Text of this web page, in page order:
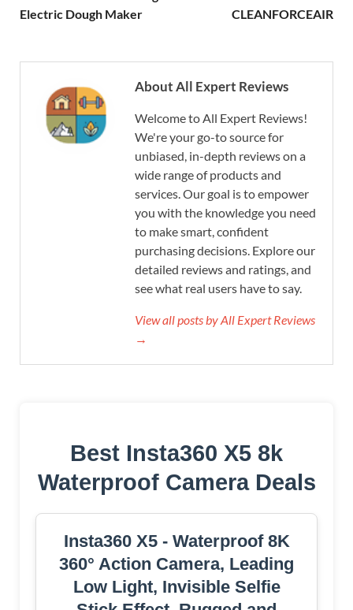
Electric Dough Maker
CLEANFORCEAIR
About All Expert Reviews
Welcome to All Expert Reviews!
We're your go-to source for
unbiased, in-depth reviews on a
wide range of products and
services. Our goal is to empower
you with the knowledge you need
to make smart, confident
purchasing decisions. Explore our
detailed reviews and ratings, and
see what real users have to say.
View all posts by All Expert Reviews
→
Best Insta360 X5 8k
Waterproof Camera Deals
Insta360 X5 - Waterproof 8K
360° Action Camera, Leading
Low Light, Invisible Selfie